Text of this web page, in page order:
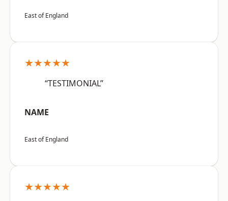
East of England
★★★★★
“TESTIMONIAL”
NAME
East of England
★★★★★